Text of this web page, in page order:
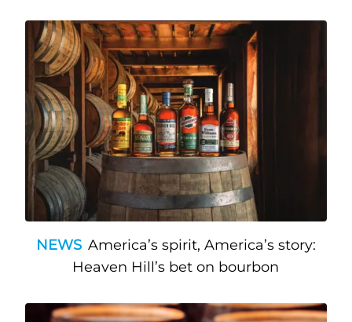
NEWS America’s spirit, America’s story:
Heaven Hill’s bet on bourbon